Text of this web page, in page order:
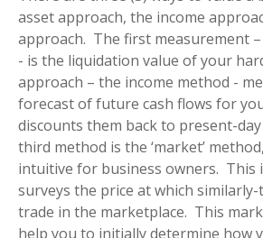
asset approach, the income
approach. The first measurement
- is the liquidation value of your
approach – the income method -
forecast of future cash flows for
discounts them back to present-
third method is the ‘market’
intuitive for business owners. This
surveys the price at which
trade in the marketplace. This
help you to initially determine how